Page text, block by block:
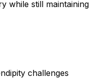
while still maintaining
challenges